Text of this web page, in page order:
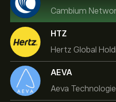
Cambium
HTZ
Hertz Global
AEVA
Aeva